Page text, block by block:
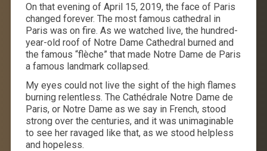
On that evening of April 15, 2019, the face of Paris
changed forever. The most famous cathedral in
Paris was on fire. As we watched live, the hundred-
year-old roof of Notre Dame Cathedral burned and
the famous “flèche” that made Notre Dame de Paris
a famous landmark collapsed.
My eyes could not live the sight of the high flames
burning relentless. The Cathédrale Notre Dame de
Paris, or Notre Dame as we say in French, stood
strong over the centuries, and it was unimaginable
to see her ravaged like that, as we stood helpless
and hopeless.